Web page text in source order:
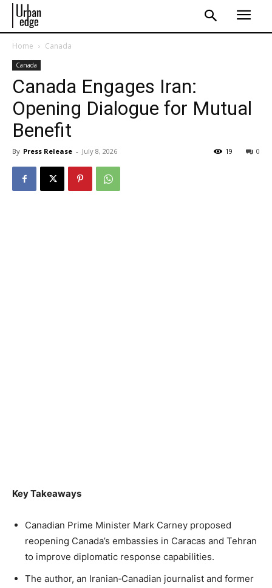
Home Canada
Canada
Canada Engages Iran:
Opening Dialogue for Mutual
Benefit
By Press Release - July 8, 2026 0
19
Key Takeaways
Canadian Prime Minister Mark Carney proposed
reopening Canada’s embassies in Caracas and Tehran
to improve diplomatic response capabilities.
The author, an Iranian‑Canadian journalist and former